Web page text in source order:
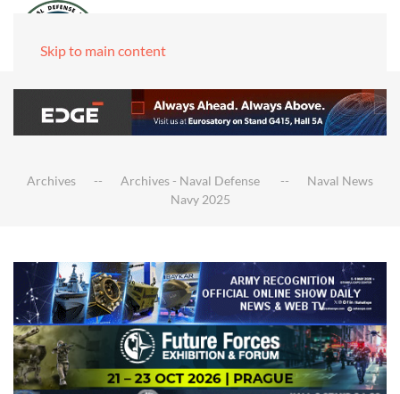
Skip to main content
Archives Archives - Naval Defense
Naval News
Navy 2025